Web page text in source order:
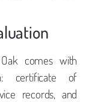
comes with
certificate of
records, and